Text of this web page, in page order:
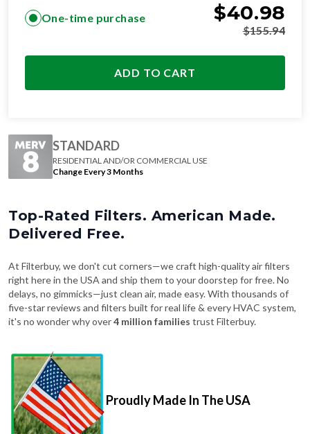
One-time purchase $40.98
$155.94
ADD TO CART
STANDARD
RESIDENTIAL AND/OR COMMERCIAL USE
Change Every 3 Months
Top-Rated Filters. American Made.
Delivered Free.
At Filterbuy, we don't cut corners—we craft high-quality air filters
right here in the USA and ship them to your doorstep for free. No
delays, no gimmicks—just clean air, made easy. With thousands of
five-star reviews and filters built for real life & every HVAC system,
it's no wonder why over4 million families trust Filterbuy.
Proudly Made In The USA